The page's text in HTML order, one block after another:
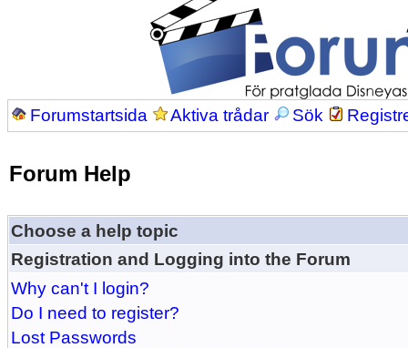
Forumstartsida Aktiva trådar Sök
Forum Help
Choose a help topic
Registration and Logging into the Forum
Why can't I login?
Do I need to register?
Lost Passwords